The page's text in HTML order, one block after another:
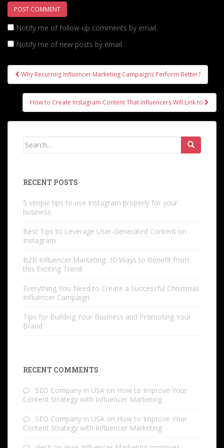
Notify me of follow-up comments by email.
Notify me of new posts by email.
Post
navigation
Why Recurring Influencer Marketing Campaigns Perform Better?
How to Create Instagram Content That Influencers Will Link to
Search
RECENT POSTS
5 simple tips to use Instagram properly for your
business
Best Tips to Leverage User-Generated Content on
Instagram
B2B Influencer Marketing: 10 Ways to Benefit from
this Exciting Trend
Everything You Need to Create a Successful Christmas
Influencer Campaign
Tips for Building Your Business and Promoting Your
Brand
RECENT COMMENTS
SEO Company in USA on How to Improve Your
Content Strategy with Influencer Marketing
SEO Company in USA on How to Improve Your
Content Strategy with Influencer Marketing